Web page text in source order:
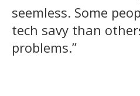
seemless. Some
tech savy than
problems.”